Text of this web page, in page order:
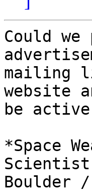
Could
mailing
website
be
*Space
Scientist
Boulder /